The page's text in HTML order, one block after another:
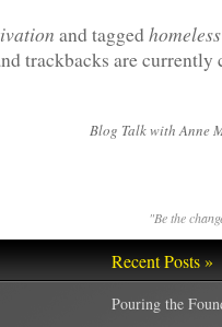
and tagged homeless
trackbacks are currently
Blog Talk with Anne
"Be the
Recent Posts »
Pouring the